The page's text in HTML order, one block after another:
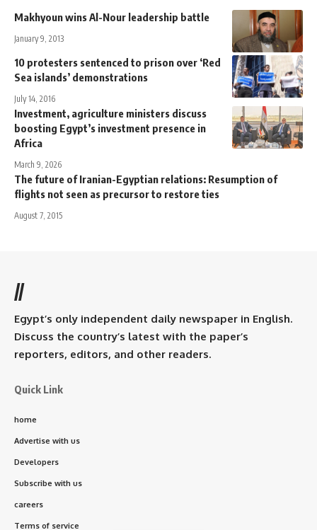
Makhyoun wins Al-Nour leadership battle
January 9, 2013
10 protesters sentenced to prison over ‘Red
Sea islands’ demonstrations
July 14, 2016
Investment, agriculture ministers discuss
boosting Egypt’s investment presence in
Africa
March 9, 2026
The future of Iranian-Egyptian relations: Resumption of
flights not seen as precursor to restore ties
August 7, 2015
//
Egypt’s only independent daily newspaper in English.
Discuss the country’s latest with the paper’s
reporters, editors, and other readers.
Quick Link
home
Advertise with us
Developers
Subscribe with us
careers
Terms of service